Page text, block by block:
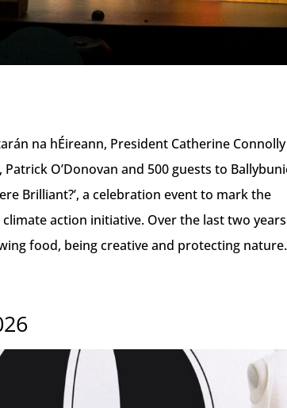
na hÉireann, President Catherine Connolly
O’Donovan and 500 guests to
Brilliant?’, a celebration event to mark the
action initiative. Over the last two
food, being creative and protecting nature.